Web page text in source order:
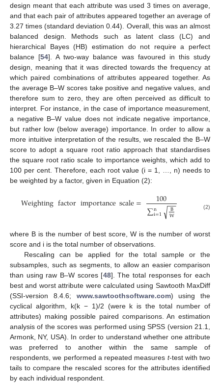
design meant that each attribute was used 3 times on average,
and that each pair of attributes appeared together an average of
3.27 times (standard deviation 0.44). Overall, this was an almost
balanced design. Methods such as latent class (LC) and
hierarchical Bayes (HB) estimation do not require a perfect
balance [54]. A two-way balance was favoured in this study
design, meaning that it was directed towards the frequency at
which paired combinations of attributes appeared together. As
the average B–W scores take positive and negative values, and
therefore sum to zero, they are often perceived as difficult to
interpret. For instance, in the case of importance measurement,
a negative B–W value does not indicate negative importance,
but rather low (below average) importance. In order to allow a
more intuitive interpretation of the results, we rescaled the B–W
score to adopt a square root ratio approach that standardises
the square root ratio scale to importance weights, which add to
100 per cent. Therefore, each root value (i = 1, …, n) needs to
be weighted by a factor, given in Equation (2):
Weightingfactorimportancescale= 100
∑n
i=1 B
W
−−
√ (2)
where B is the number of best score, W is the number of worst
score and i is the total number of observations.
Rescaling can be applied for the total sample or the
subsamples, such as segments, to allow an easier comparison
than using raw B–W scores [48]. The total responses for each
best and worst attribute were calculated using Sawtooth MaxDiff
(SSI-version 8.4.6; www.sawtoothsoftware.com) using the
cyclical algorithm, k(k − 1)/2 (were k is the total number of
attributes) making possible paired comparisons. An estimation
analysis of the scores was performed using SPSS (version 21.1,
Armonk, NY, USA). In order to understand whether one attribute
was preferred to another within the same sample of
respondents, we performed a repeated measures t-test with two
tails to compare the rescaled scores for the attributes identified
by each individual respondent.